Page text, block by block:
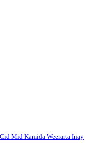
Mid Kamida Weerarta Inay